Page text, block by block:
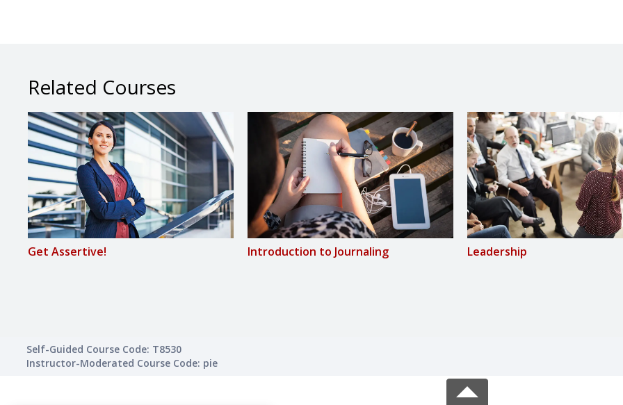
Related Courses
Get Assertive! Introduction to Journaling Leadership
Self-Guided Course Code: T8530
Instructor-Moderated Course Code: pie